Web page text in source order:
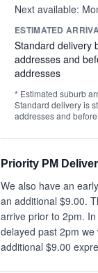
Next available:
ESTIMATED
Standard delivery
addresses and
addresses
* Estimated suburb
Standard delivery is
addresses and
Priority PM
We also have an
an additional $9.00.
arrive prior to 2pm.
delayed past 2pm
additional $9.00